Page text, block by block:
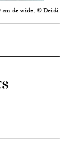
cm de wide, © Deidi